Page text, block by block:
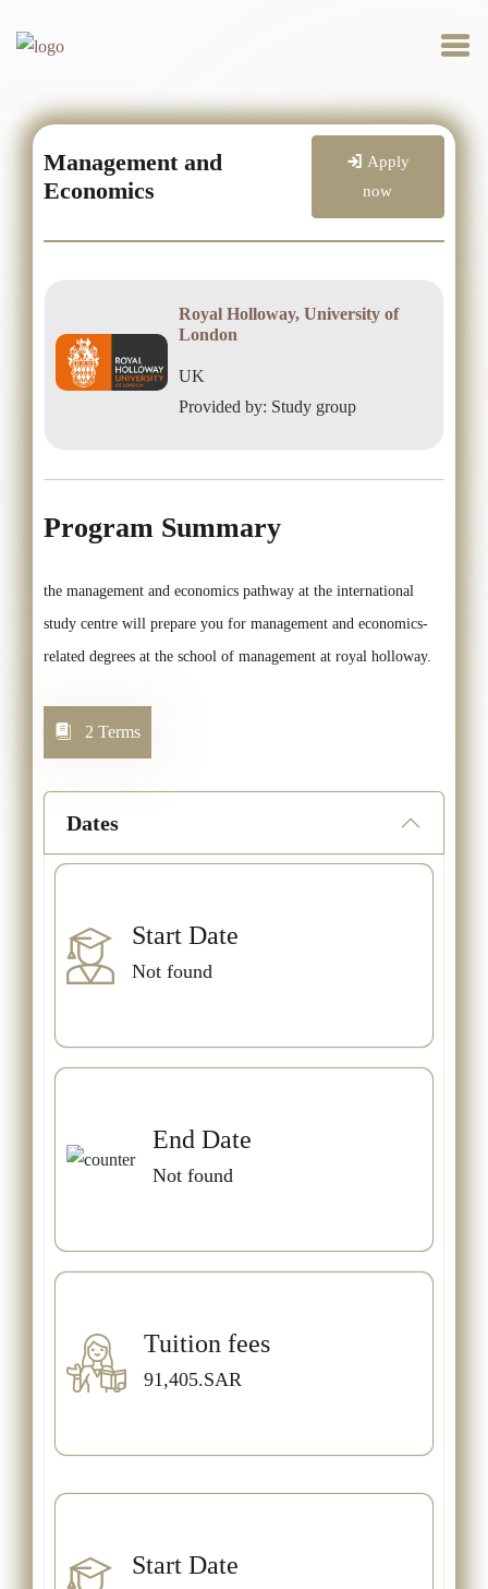
Management and
Economics
Apply
now
Royal Holloway, University of
London
UK
Provided by: Study group
Program Summary
the management and economics pathway at the international
study centre will prepare you for management and economics-
related degrees at the school of management at royal holloway.
2 Terms
Dates
Start Date
Not found
End Date
Not found
Tuition fees
91,405.SAR
Start Date